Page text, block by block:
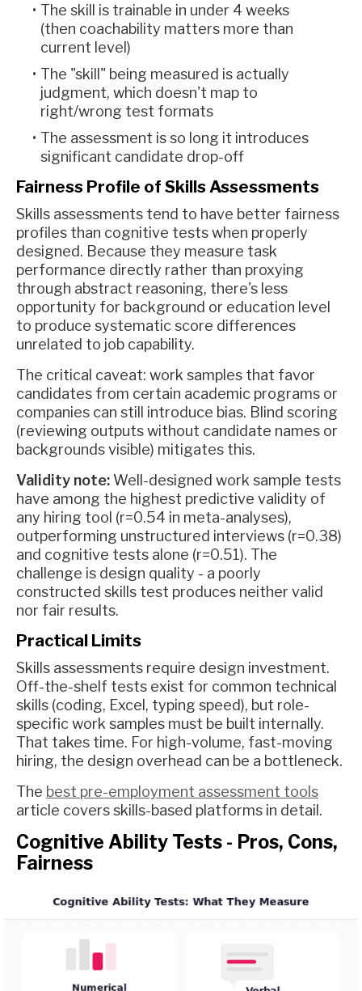
The skill is trainable in under 4 weeks
(then coachability matters more than
current level)
The "skill" being measured is actually
judgment, which doesn't map to
right/wrong test formats
The assessment is so long it introduces
significant candidate drop-off
Fairness Profile of Skills Assessments
Skills assessments tend to have better fairness
profiles than cognitive tests when properly
designed. Because they measure task
performance directly rather than proxying
through abstract reasoning, there's less
opportunity for background or education level
to produce systematic score differences
unrelated to job capability.
The critical caveat: work samples that favor
candidates from certain academic programs or
companies can still introduce bias. Blind scoring
(reviewing outputs without candidate names or
backgrounds visible) mitigates this.
Validity note: Well-designed work sample tests
have among the highest predictive validity of
any hiring tool (r=0.54 in meta-analyses),
outperforming unstructured interviews (r=0.38)
and cognitive tests alone (r=0.51). The
challenge is design quality - a poorly
constructed skills test produces neither valid
nor fair results.
Practical Limits
Skills assessments require design investment.
Off-the-shelf tests exist for common technical
skills (coding, Excel, typing speed), but role-
specific work samples must be built internally.
That takes time. For high-volume, fast-moving
hiring, the design overhead can be a bottleneck.
The best pre-employment assessment tools
article covers skills-based platforms in detail.
Cognitive Ability Tests - Pros, Cons,
Fairness